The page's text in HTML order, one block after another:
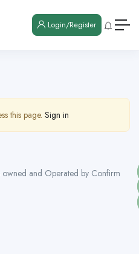
Login/Register
this page. Sign in
and Operated by Confirm